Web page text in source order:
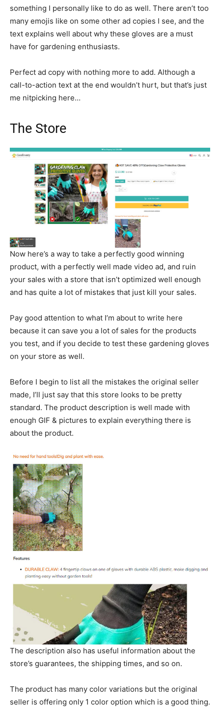
something I personally like to do as well. There aren’t too
many emojis like on some other ad copies I see, and the
text explains well about why these gloves are a must
have for gardening enthusiasts.
Perfect ad copy with nothing more to add. Although a
call-to-action text at the end wouldn’t hurt, but that’s just
me nitpicking here…
The Store
Now here’s a way to take a perfectly good winning
product, with a perfectly well made video ad, and ruin
your sales with a store that isn’t optimized well enough
and has quite a lot of mistakes that just kill your sales.
Pay good attention to what I’m about to write here
because it can save you a lot of sales for the products
you test, and if you decide to test these gardening gloves
on your store as well.
Before I begin to list all the mistakes the original seller
made, I’ll just say that this store looks to be pretty
standard. The product description is well made with
enough GIF & pictures to explain everything there is
about the product.
The description also has useful information about the
store’s guarantees, the shipping times, and so on.
The product has many color variations but the original
seller is offering only 1 color option which is a good thing.